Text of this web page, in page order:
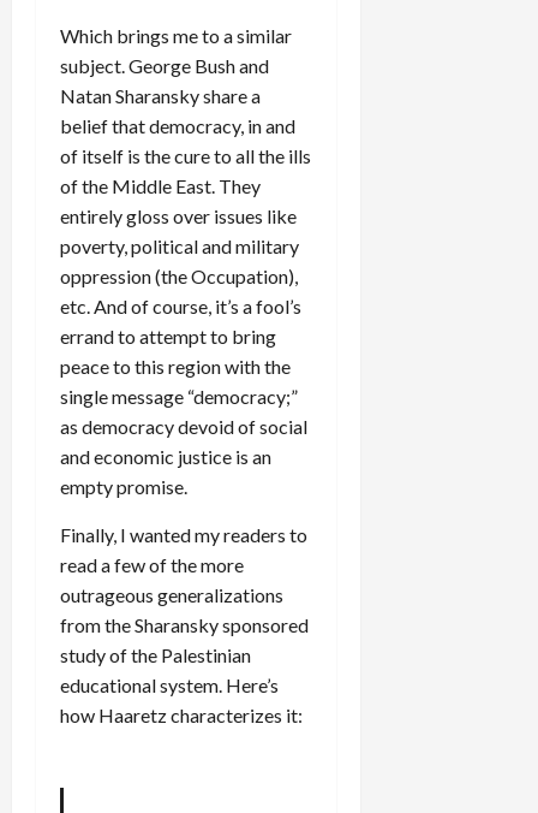
Which brings me to a similar
subject. George Bush and
Natan Sharansky share a
belief that democracy, in and
of itself is the cure to all the ills
of the Middle East. They
entirely gloss over issues like
poverty, political and military
oppression (the Occupation),
etc. And of course, it’s a fool’s
errand to attempt to bring
peace to this region with the
single message “democracy;”
as democracy devoid of social
and economic justice is an
empty promise.
Finally, I wanted my readers to
read a few of the more
outrageous generalizations
from the Sharansky sponsored
study of the Palestinian
educational system. Here’s
how Haaretz characterizes it: